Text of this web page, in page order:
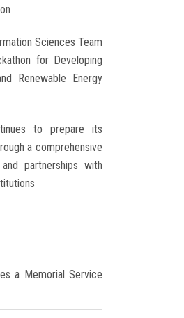
Sciences Team
for Developing
Renewable Energy
to prepare its
a comprehensive
partnerships with
a Memorial Service